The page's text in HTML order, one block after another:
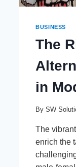
BUSINESS
The
in
By SW
The
enrich the